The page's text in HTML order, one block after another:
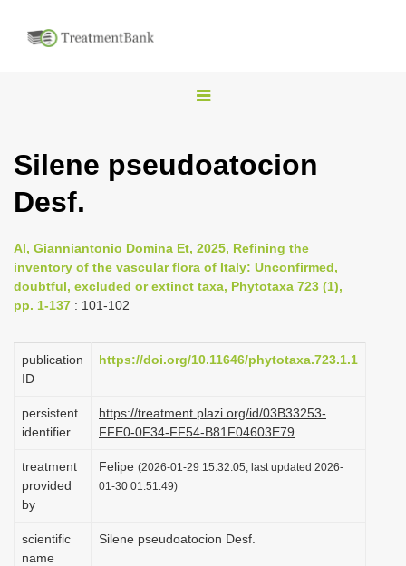
T
g
n
a
g
i
n
Silene pseudoatocion
Desf.
Al, Gianniantonio Domina Et, 2025, Refining the
inventory of the vascular flora of Italy: Unconfirmed,
doubtful, excluded or extinct taxa, Phytotaxa 723 (1),
pp. 1-137 : 101-102
publication
ID
https://doi.org/10.11646/phytotaxa.723.1.1
persistent
identifier
https://treatment.plazi.org/id/03B33253-
FFE0-0F34-FF54-B81F04603E79
treatment
provided
by
Felipe (2026-01-29 15:32:05, last updated 2026-
01-30 01:51:49)
scientific
name
Silene pseudoatocion Desf.